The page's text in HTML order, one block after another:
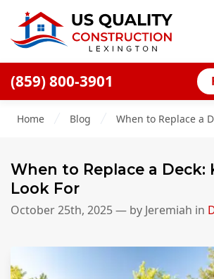
(859) 800-3901
Blog
Offers
Decks
Home Blog When to Replace a
When to Replace a Deck:
Look For
October 25th, 2025— by Jeremiah in